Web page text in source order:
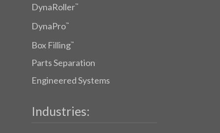
DynaRoller™
DynaPro™
Box Filling™
Parts Separation
Engineered Systems
Industries: